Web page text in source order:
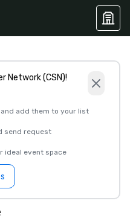
Network (CSN)!
add them to your list
send request
ideal event space